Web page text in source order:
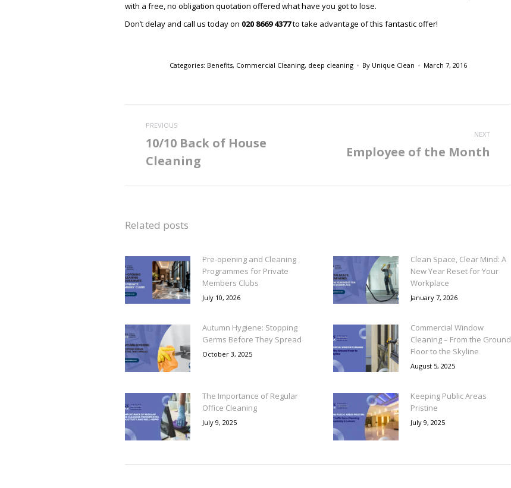
with a free, no obligation quotation offered what have you got to lose.
Don’t delay and call us today on 020 8669 4377to take advantage of this fantastic offer!
Categories: Benefits, Commercial Cleaning, deep cleaning By Unique Clean March 7, 2016
PREVIOUS
Previous
post:
10/10 Back of House
Cleaning
NEXT
NextEmployee of the Month
Related posts
Pre-opening and Cleaning
Programmes for Private
Members Clubs
July 10, 2026
Clean Space, Clear Mind: A
New Year Reset for Your
Workplace
January 7, 2026
Autumn Hygiene: Stopping
Germs Before They Spread
October 3, 2025
Commercial Window
Cleaning – From the Ground
Floor to the Skyline
August 5, 2025
The Importance of Regular
Office Cleaning
July 9, 2025
Keeping Public Areas
Pristine
July 9, 2025